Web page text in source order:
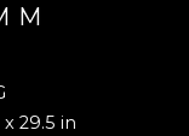
x 29.5 in